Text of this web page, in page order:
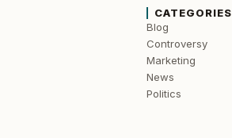
CATEGORIES
Blog
Controversy
Marketing
News
Politics